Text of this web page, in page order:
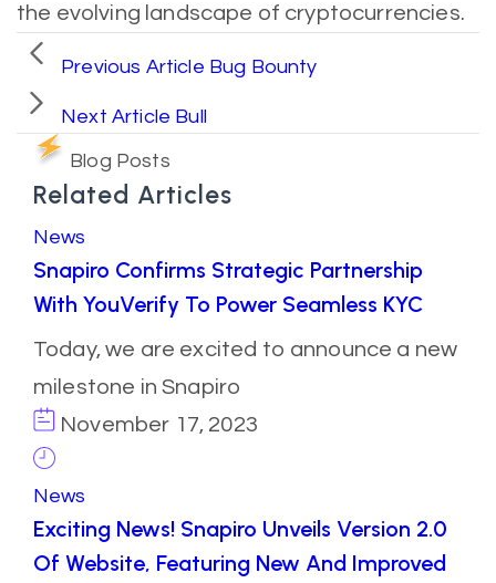
the evolving landscape of cryptocurrencies.
Previous Article Bug Bounty
Next Article Bull
Blog Posts
Related Articles
News
Snapiro Confirms Strategic Partnership
With YouVerify To Power Seamless KYC
Today, we are excited to announce a new
milestone in Snapiro
November 17, 2023
News
Exciting News! Snapiro Unveils Version 2.0
Of Website, Featuring New And Improved